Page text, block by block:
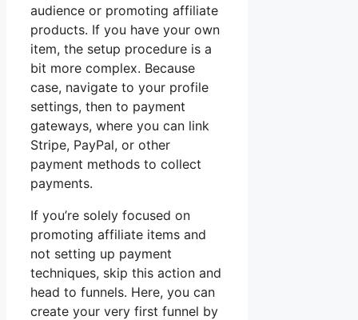
audience or promoting affiliate
products. If you have your own
item, the setup procedure is a
bit more complex. Because
case, navigate to your profile
settings, then to payment
gateways, where you can link
Stripe, PayPal, or other
payment methods to collect
payments.
If you’re solely focused on
promoting affiliate items and
not setting up payment
techniques, skip this action and
head to funnels. Here, you can
create your very first funnel by